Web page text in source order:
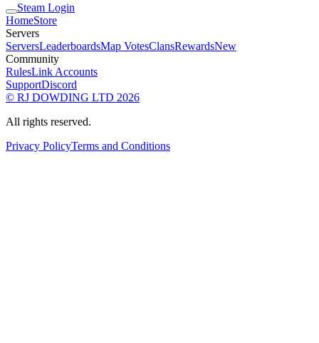
Steam Login
HomeStore
Servers
ServersLeaderboardsMap VotesClansRewardsNew
Community
RulesLink Accounts
SupportDiscord
© RJ DOWDING LTD 2026
All rights reserved.
Privacy PolicyTerms and Conditions